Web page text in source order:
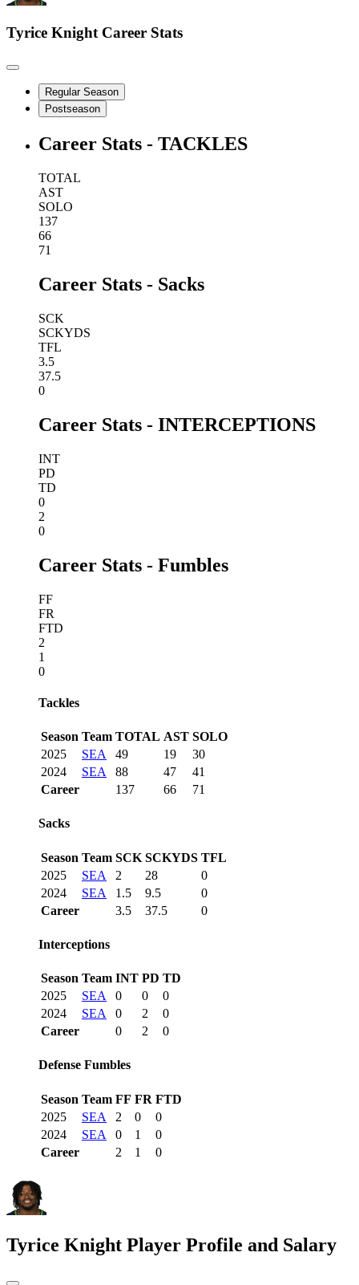
Tyrice Knight Career Stats
Regular Season
Postseason
Career Stats - TACKLES
TOTAL
AST
SOLO
137
66
71
Career Stats - Sacks
SCK
SCKYDS
TFL
3.5
37.5
0
Career Stats - INTERCEPTIONS
INT
PD
TD
0
2
0
Career Stats - Fumbles
FF
FR
FTD
2
1
0
Tackles
Season Team TOTAL AST SOLO
2025
SEA 49 19
30
2024
SEA 88 47
41
Career
137 66 71
Sacks
Season Team SCK SCKYDS TFL
2025
SEA 2 28
0
2024
SEA 1.5 9.5
0
Career
3.5 37.5 0
Interceptions
Season Team INT PD TD
2025
SEA 0 0
0
2024
SEA 0 2
0
Career
0 2 0
Defense Fumbles
Season Team FF FR FTD
2025
SEA 2 0
0
2024
SEA 0 1
0
Career
2 1 0
Tyrice Knight Player Profile and Salary